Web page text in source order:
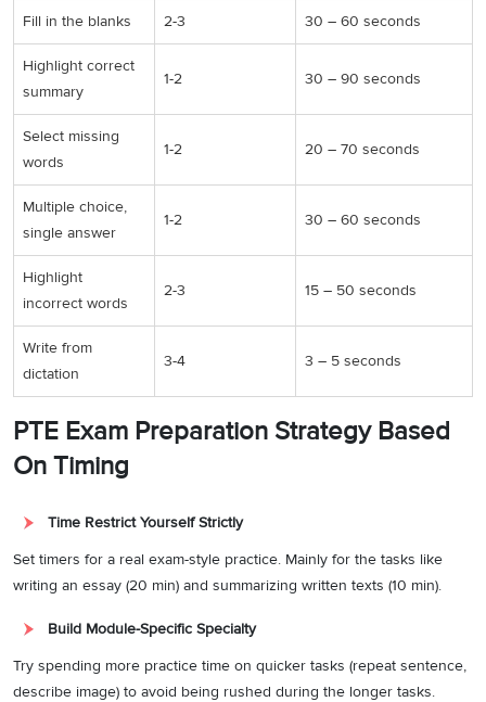
Fill in the blanks 2-3 30 – 60 seconds
Highlight correct
summary
1-2 30 – 90 seconds
Select missing
words
1-2 20 – 70 seconds
Multiple choice,
single answer
1-2 30 – 60 seconds
Highlight
incorrect words
2-3 15 – 50 seconds
Write from
dictation
3-4 3 – 5 seconds
PTE Exam Preparation Strategy Based
On Timing
Time Restrict Yourself Strictly
Set timers for a real exam-style practice. Mainly for the tasks like
writing an essay (20 min) and summarizing written texts (10 min).
Build Module-Specific Specialty
Try spending more practice time on quicker tasks (repeat sentence,
describe image) to avoid being rushed during the longer tasks.